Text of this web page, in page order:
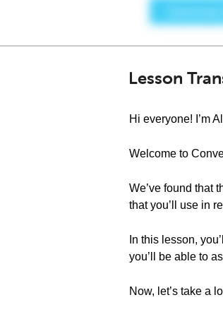
Lesson
Hi everyone! I’m
Welcome to
We’ve found that
that you’ll use in
In this lesson,
you’ll be able to
Now, let’s take a